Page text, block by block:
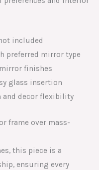
included
preferred mirror type
finishes
glass insertion
and decor flexibility
frame over mass-
this piece is a
ensuring every